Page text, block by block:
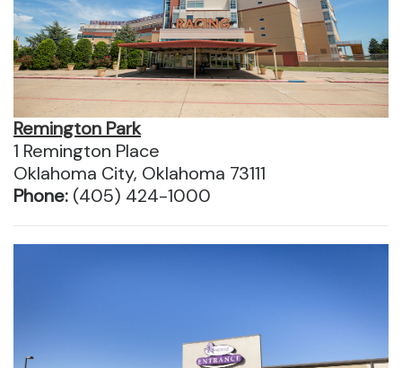
Remington Park
1 Remington Place
Oklahoma City, Oklahoma 73111
Phone: (405) 424-1000